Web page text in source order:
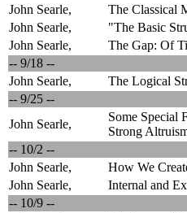
John Searle,
The Classical
John Searle,
"The Basic
John Searle,
The Gap: Of
-- 9/18 --
John Searle,
The Logical
-- 9/25 --
John Searle,
Some Special
Strong
-- 10/2 --
John Searle,
How We
John Searle,
Internal and
-- 10/9 --